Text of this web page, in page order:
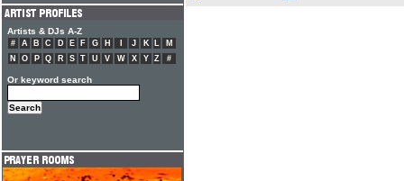
Artists & DJs A-Z
# A B C D E F G H J K L
M
N
O P Q R S T U V W X Y Z #
Or keyword search